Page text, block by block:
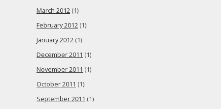
March 2012 (1)
February 2012 (1)
January 2012 (1)
December 2011 (1)
November 2011 (1)
October 2011 (1)
September 2011 (1)